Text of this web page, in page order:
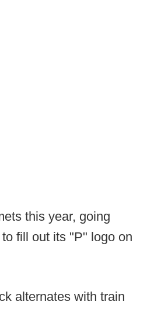
this year, going
fill out its "P" logo on
alternates with train